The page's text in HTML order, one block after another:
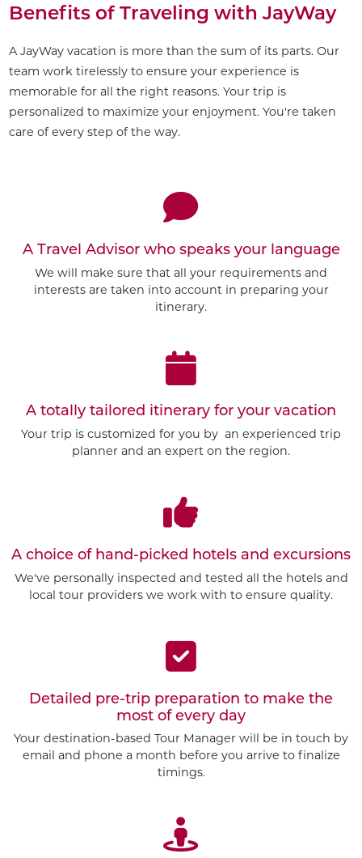
Customize This Trip
Benefits of Traveling with JayWay
A JayWay vacation is more than the sum of its parts. Our
team work tirelessly to ensure your experience is
memorable for all the right reasons. Your trip is
personalized to maximize your enjoyment. You're taken
care of every step of the way.
A Travel Advisor who speaks your language
We will make sure that all your requirements and
interests are taken into account in preparing your
itinerary.
A totally tailored itinerary for your vacation
Your trip is customized for you by an experienced trip
planner and an expert on the region.
A choice of hand-picked hotels and excursions
We've personally inspected and tested all the hotels and
local tour providers we work with to ensure quality.
Detailed pre-trip preparation to make the
most of every day
Your destination-based Tour Manager will be in touch by
email and phone a month before you arrive to finalize
timings.